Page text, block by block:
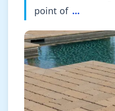
point of ...